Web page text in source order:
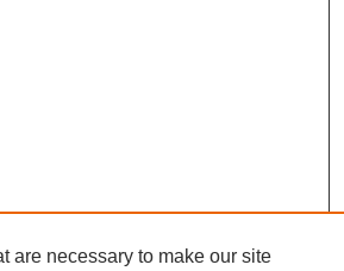
are necessary to make our site